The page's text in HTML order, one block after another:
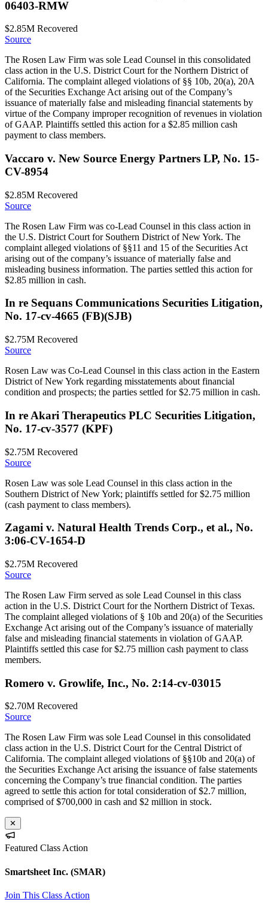
06403-RMW
$2.85M Recovered
Source
The Rosen Law Firm was sole Lead Counsel in this consolidated
class action in the U.S. District Court for the Northern District of
California. The complaint alleged violations of §§ 10b, 20(a), 20A
of the Securities Exchange Act arising out of the Company’s
issuance of materially false and misleading financial statements by
virtue of the Company improper recognition of revenues in violation
of GAAP. Plaintiffs settled this action for a $2.85 million cash
payment to class members.
Vaccaro v. New Source Energy Partners LP, No. 15-
CV-8954
$2.85M Recovered
Source
The Rosen Law Firm was co-Lead Counsel in this class action in
the U.S. District Court for Southern District of New York. The
complaint alleged violations of §§11 and 15 of the Securities Act
arising out of the company’s issuance of materially false and
misleading business information. The parties settled this action for
$2.85 million in cash.
In re Sequans Communications Securities Litigation,
No. 17-cv-4665 (FB)(SJB)
$2.75M Recovered
Source
Rosen Law was Co-Lead Counsel in this class action in the Eastern
District of New York regarding misstatements about financial
condition and prospects; the parties settled for $2.75 million in cash.
In re Akari Therapeutics PLC Securities Litigation,
No. 17-cv-3577 (KPF)
$2.75M Recovered
Source
Rosen Law was sole Lead Counsel in this class action in the
Southern District of New York; plaintiffs settled for $2.75 million
(cash payment to class members).
Zagami v. Natural Health Trends Corp., et al., No.
3:06-CV-1654-D
$2.75M Recovered
Source
The Rosen Law Firm served as sole Lead Counsel in this class
action in the U.S. District Court for the Northern District of Texas.
The complaint alleged violations of § 10b and 20(a) of the Securities
Exchange Act arising out of the Company’s issuance of materially
false and misleading financial statements in violation of GAAP.
Plaintiffs settled this case for $2.75 million cash payment to class
members.
Romero v. Growlife, Inc., No. 2:14-cv-03015
$2.70M Recovered
Source
The Rosen Law Firm was sole Lead Counsel in this consolidated
class action in the U.S. District Court for the Central District of
California. The complaint alleged violations of §§10b and 20(a) of
the Securities Exchange Act arising the issuance of false statements
concerning the Company’s true financial condition. The parties
agreed to settle this action for total consideration of $2.7 million,
comprised of $700,000 in cash and $2 million in stock.
✕
Featured Class Action
Smartsheet Inc. (SMAR)
Join This Class Action